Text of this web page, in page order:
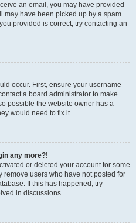
an email, you may have provided
may have been picked up by a spam
provided is correct, try contacting an
occur. First, ensure your username
a board administrator to make
possible the website owner has a
would need to fix it.
any more?!
or deleted your account for some
users who have not posted for
If this has happened, try
in discussions.